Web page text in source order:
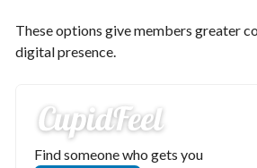
These options give members greater
digital presence.
Find someone who gets you